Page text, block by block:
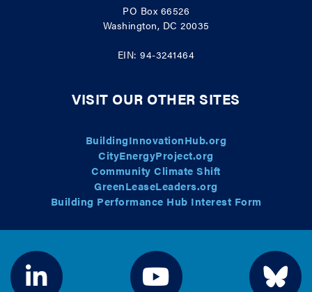
PO Box 66526
Washington, DC 20035
EIN: 94-3241464
VISIT OUR OTHER SITES
BuildingInnovationHub.org
CityEnergyProject.org
Community Climate Shift
GreenLeaseLeaders.org
Building Performance Hub Interest Form